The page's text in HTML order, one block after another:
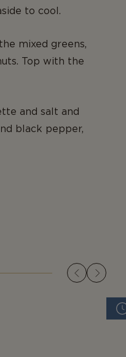
to cool.
mixed greens,
Top with the
and salt and
black pepper,